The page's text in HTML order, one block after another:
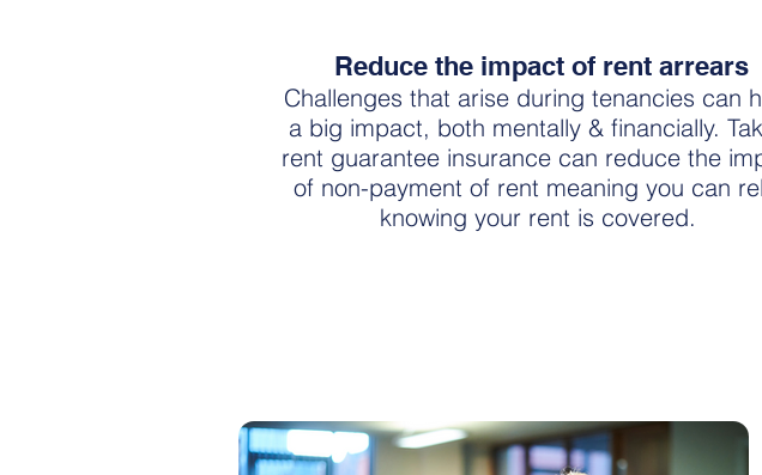
Reduce the impact of rent arrears
Challenges that arise during tenancies can
a big impact, both mentally & financially.
rent guarantee insurance can reduce the
of non-payment of rent meaning you can
knowing your rent is covered.